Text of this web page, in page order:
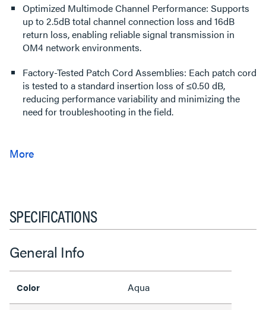
Optimized Multimode Channel Performance: Supports
up to 2.5dB total channel connection loss and 16dB
return loss, enabling reliable signal transmission in
OM4 network environments.
Factory-Tested Patch Cord Assemblies: Each patch cord
is tested to a standard insertion loss of ≤0.50 dB,
reducing performance variability and minimizing the
need for troubleshooting in the field.
SPECIFICATIONS
General Info
Color Aqua